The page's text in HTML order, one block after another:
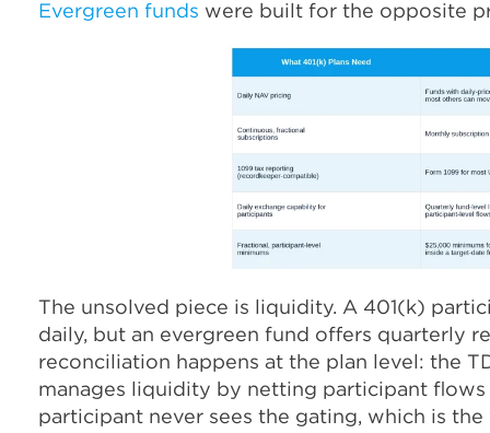
Evergreen funds were built for the opposite
The unsolved piece is liquidity. A 401(k)
daily, but an evergreen fund offers quarterly
reconciliation happens at the plan level: the
manages liquidity by netting participant
participant never sees the gating, which is